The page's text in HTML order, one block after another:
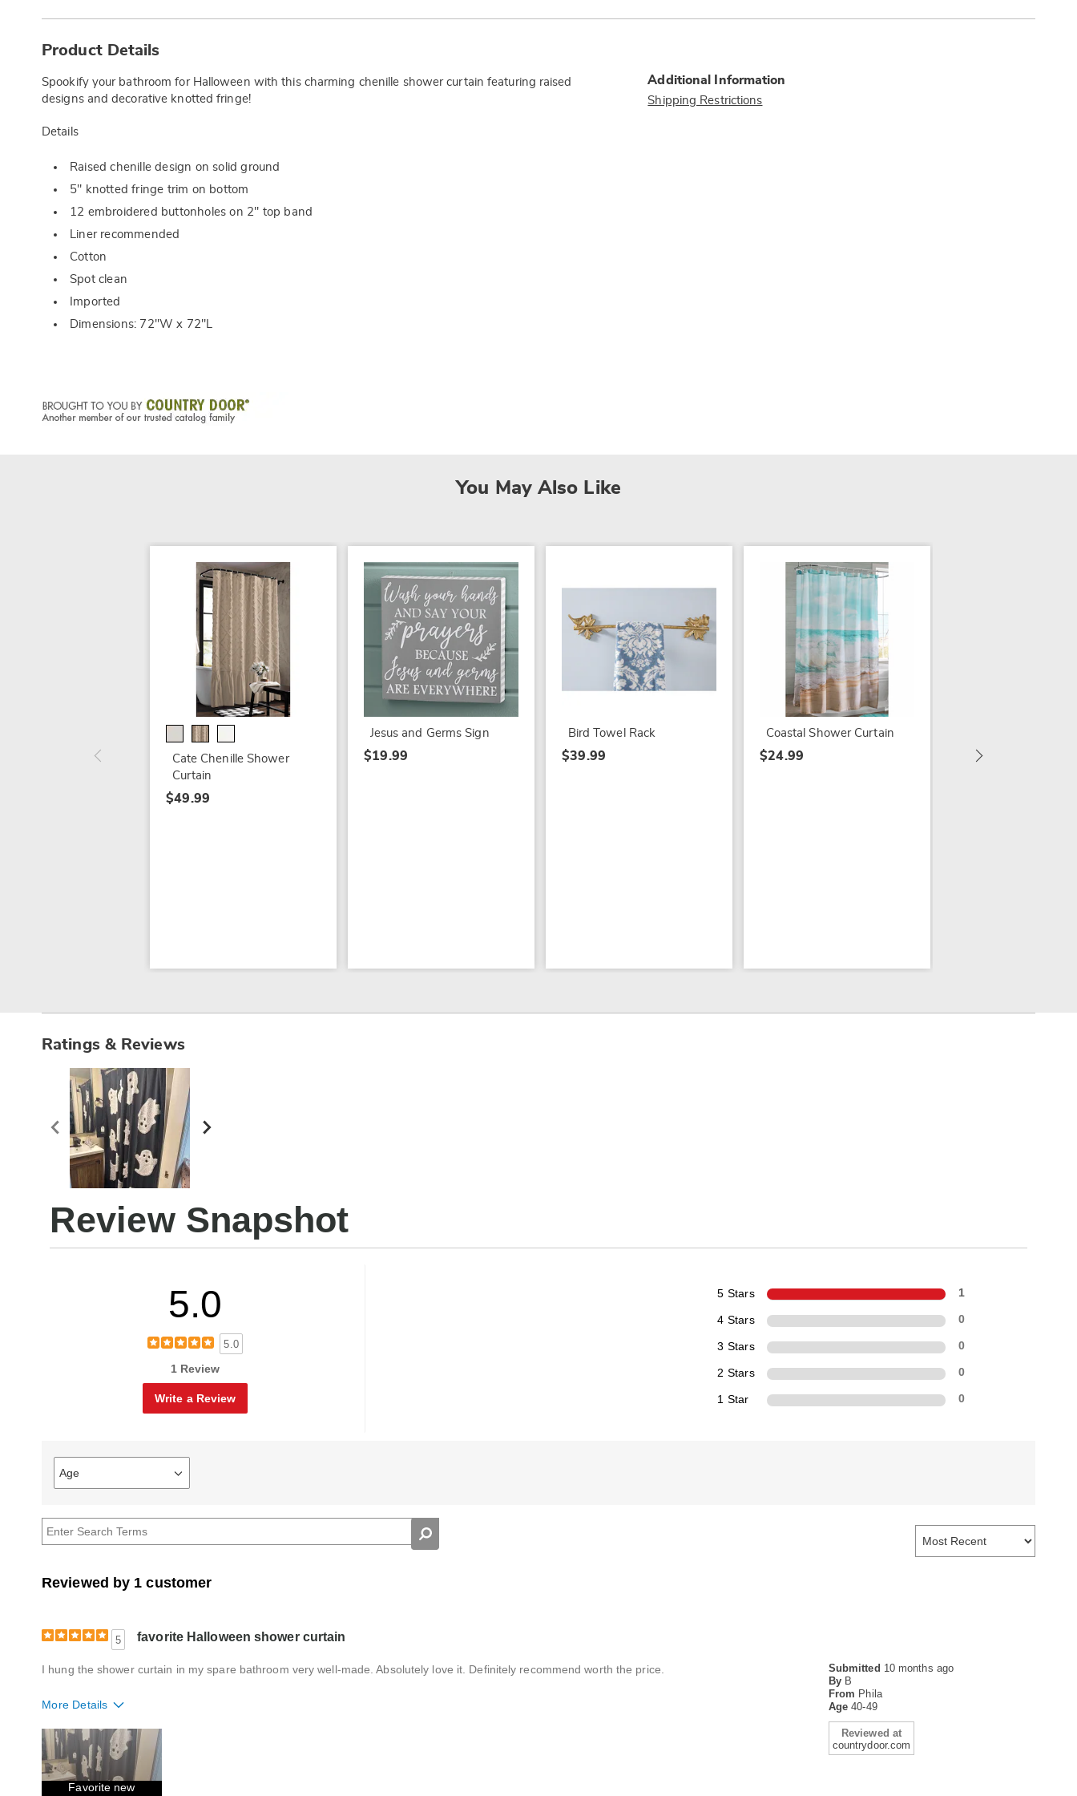
Information
Product Details
Spookify your bathroom for Halloween with this charming chenille shower curtain featuring raised
designs and decorative knotted fringe!
Details
Raised chenille design on solid ground
5" knotted fringe trim on bottom
12 embroidered buttonholes on 2" top band
Liner recommended
Cotton
Spot clean
Imported
Dimensions: 72"W x 72"L
Additional Information
Shipping Restrictions
You May Also Like
Cate Chenille Shower
Curtain
$49.99
Jesus and Germs Sign
$19.99
Bird Towel Rack
$39.99
Coastal Shower Curtain
$24.99
Ratings & Reviews
Review Snapshot
5.0
5.0
1 Review
Write a Review
5 Stars 1
4 Stars 0
3 Stars 0
2 Stars 0
1 Star 0
Age
Filter
reviews
Age
Reviewed by 1 customer
5 favorite Halloween shower curtain
Submitted 10 months ago
By B
From Phila
Age40-49
Reviewed at
countrydoor.com
I hung the shower curtain in my spare bathroom very well-made. Absolutely love it. Definitely recommend worth the price.
More Details
Quality Excellent
Favorite new